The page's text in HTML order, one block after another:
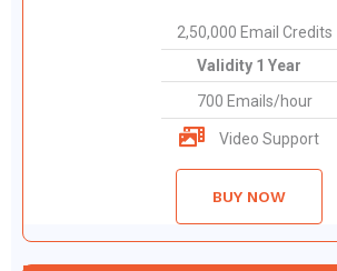
2,50,000 Email Credits
Validity 1 Year
700 Emails/hour
Video Support
BUY NOW